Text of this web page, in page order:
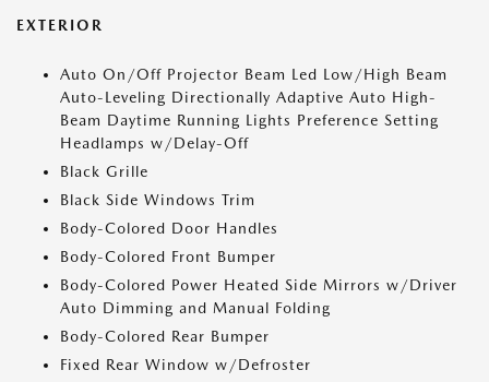
EXTERIOR
Auto On/Off Projector Beam Led Low/High Beam
Auto-Leveling Directionally Adaptive Auto High-
Beam Daytime Running Lights Preference Setting
Headlamps w/Delay-Off
Black Grille
Black Side Windows Trim
Body-Colored Door Handles
Body-Colored Front Bumper
Body-Colored Power Heated Side Mirrors w/Driver
Auto Dimming and Manual Folding
Body-Colored Rear Bumper
Fixed Rear Window w/Defroster